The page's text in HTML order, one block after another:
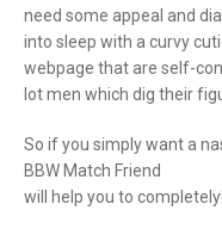
need some appeal and
into sleep with a curvy
webpage that are self-
lot men which dig their
So if you simply want a
BBW Match Friend
will help you to completely!